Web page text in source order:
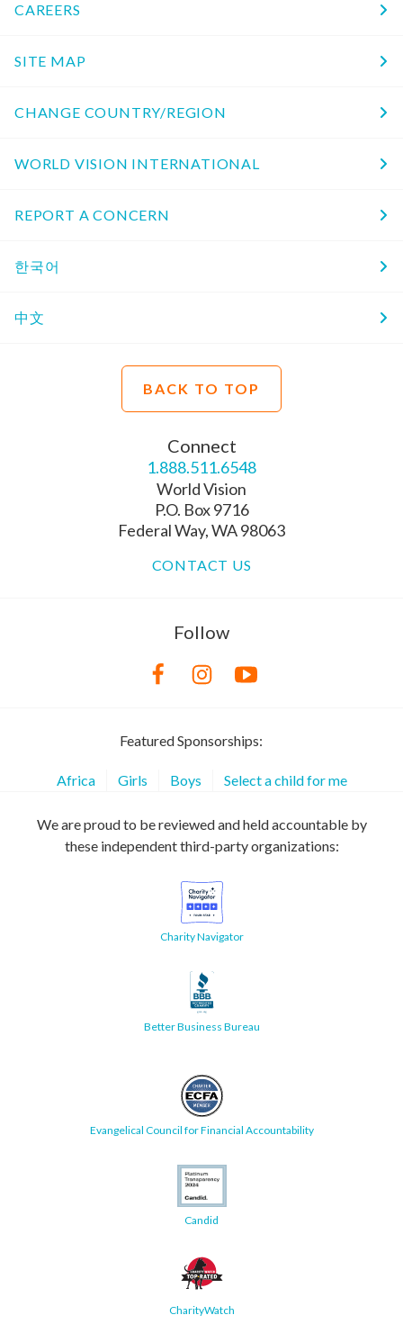
CAREERS
SITE MAP
CHANGE COUNTRY/REGION
WORLD VISION INTERNATIONAL
REPORT A CONCERN
한국어
中文
BACK TO TOP
Connect
1.888.511.6548
World Vision
P.O. Box 9716
Federal Way, WA 98063
CONTACT US
Follow
Featured Sponsorships:
Africa Girls Boys Select a child for me
We are proud to be reviewed and held accountable by
these independent third-party organizations:
Charity Navigator
Better Business Bureau
Evangelical Council for Financial Accountability
Candid
CharityWatch